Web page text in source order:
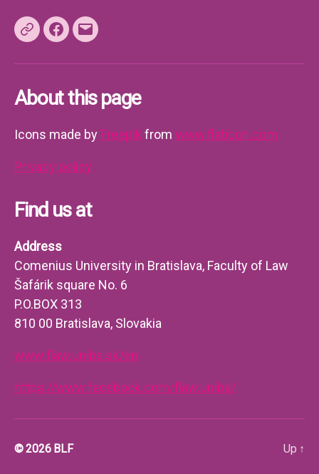
Facebook
E-
About this page
Icons made by Freepik from www.flaticon.com
Privacy policy
Find us at
Address
Comenius University in Bratislava, Faculty of Law
Šafárik square No. 6
P.O.BOX 313
810 00 Bratislava, Slovakia
www.flaw.uniba.sk/en
https://www.facebook.com/flaw.uniba/
© 2026 BLF Up ↑